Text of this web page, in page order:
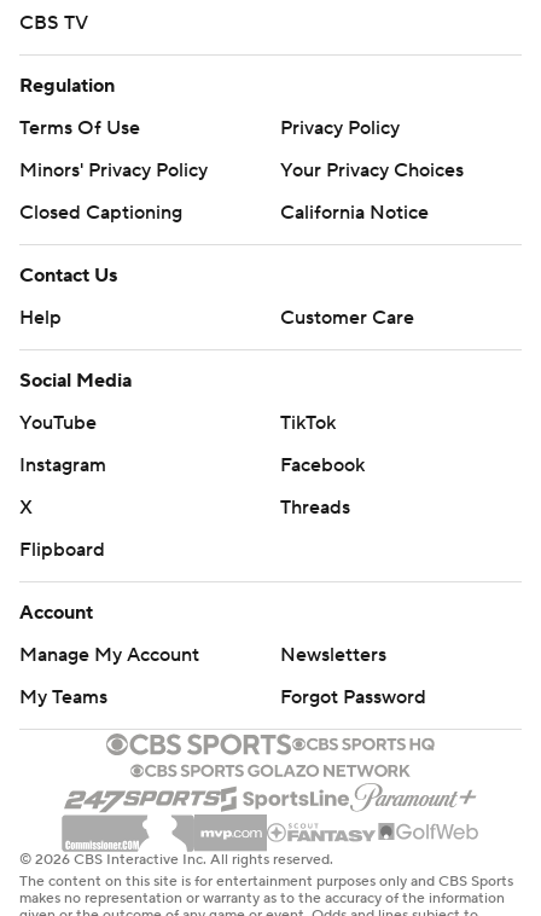
CBS TV
Regulation
Terms Of Use
Privacy Policy
Minors' Privacy Policy
Your Privacy Choices
Closed Captioning
California Notice
Contact Us
Help
Customer Care
Social Media
YouTube
TikTok
Instagram
Facebook
X
Threads
Flipboard
Account
Manage My Account
Newsletters
My Teams
Forgot Password
© 2026 CBS Interactive Inc. All rights reserved.
The content on this site is for entertainment purposes only and CBS Sports
makes no representation or warranty as to the accuracy of the information